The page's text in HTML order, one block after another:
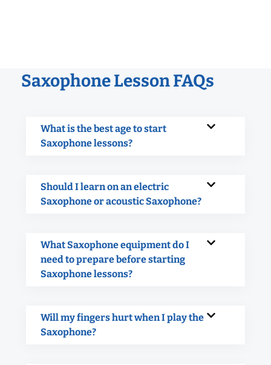
Saxophone Lesson FAQs
What is the best age to start
Saxophone lessons?
Should I learn on an electric
Saxophone or acoustic Saxophone?
What Saxophone equipment do I
need to prepare before starting
Saxophone lessons?
Will my fingers hurt when I play the
Saxophone?